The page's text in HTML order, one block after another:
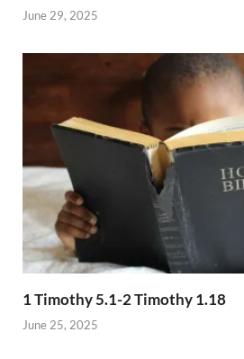
June 29, 2025
1 Timothy 5.1-2 Timothy 1.18
June 25, 2025